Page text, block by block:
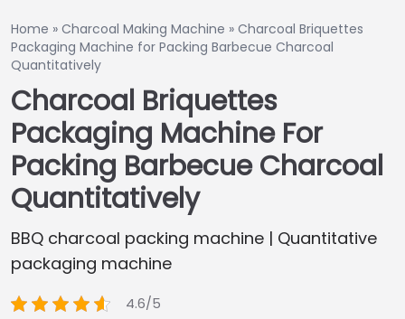
Home » Charcoal Making Machine » Charcoal Briquettes
Packaging Machine for Packing Barbecue Charcoal
Quantitatively
Charcoal Briquettes
Packaging Machine For
Packing Barbecue Charcoal
Quantitatively
BBQ charcoal packing machine | Quantitative
packaging machine
4.6/5